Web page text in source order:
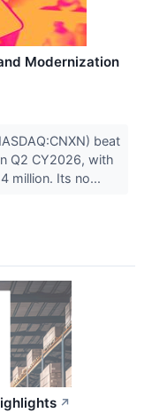
Modernization
beat
Q2 CY2026, with
million. Its no...
↗